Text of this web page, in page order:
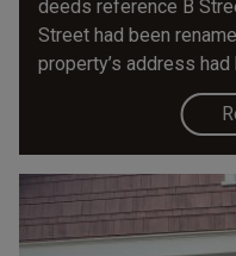
deeds reference B
Street had been
property’s address